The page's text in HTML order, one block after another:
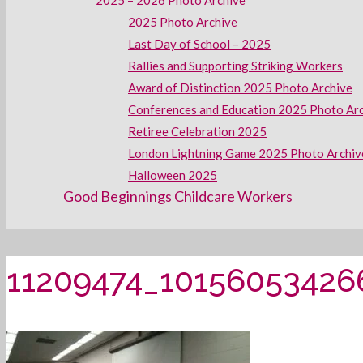
2025 Photo Archive
Last Day of School – 2025
Rallies and Supporting Striking Workers
Award of Distinction 2025 Photo Archive
Conferences and Education 2025 Photo
Retiree Celebration 2025
London Lightning Game 2025 Photo
Halloween 2025
Good Beginnings Childcare Workers